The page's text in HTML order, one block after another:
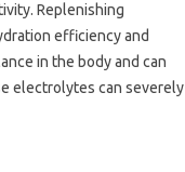
Replenishing
efficiency and
in the body and can
electrolytes can severely